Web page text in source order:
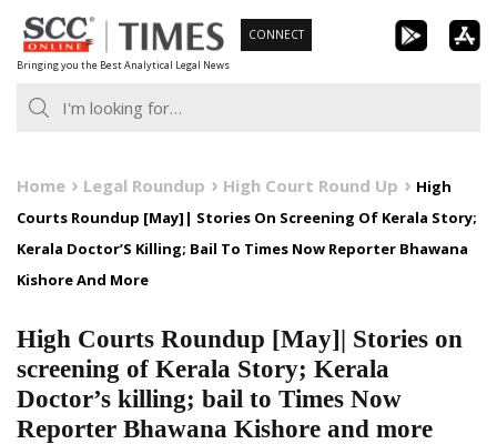
Skip
to
content
Bringing you the Best Analytical Legal News
CONNECT
Home Legal Roundup High Court Round Up
High
Courts Roundup [May]| Stories On Screening Of Kerala Story;
Kerala Doctor’S Killing; Bail To Times Now Reporter Bhawana
Kishore And More
High Courts Roundup [May]| Stories on
screening of Kerala Story; Kerala
Doctor’s killing; bail to Times Now
Reporter Bhawana Kishore and more